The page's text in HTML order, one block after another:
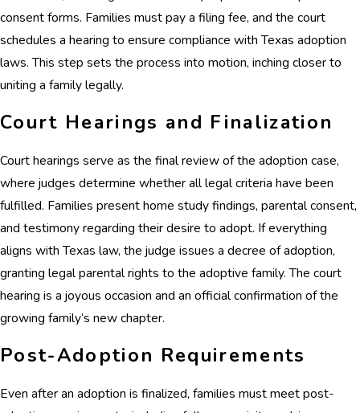
consent forms. Families must pay a filing fee, and the court
schedules a hearing to ensure compliance with Texas adoption
laws. This step sets the process into motion, inching closer to
uniting a family legally.
Court Hearings and Finalization
Court hearings serve as the final review of the adoption case,
where judges determine whether all legal criteria have been
fulfilled. Families present home study findings, parental consent,
and testimony regarding their desire to adopt. If everything
aligns with Texas law, the judge issues a decree of adoption,
granting legal parental rights to the adoptive family. The court
hearing is a joyous occasion and an official confirmation of the
growing family’s new chapter.
Post-Adoption Requirements
Even after an adoption is finalized, families must meet post-